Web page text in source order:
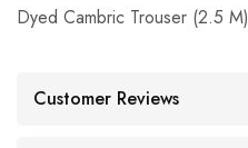
Dyed Cambric Trouser (2.5 M)
Customer Reviews